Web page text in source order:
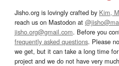
Jisho.org is lovingly crafted by Kim,
reach us on Mastodon at
jisho.org@gmail.com. Before you
frequently asked questions. Please
we get, but it can take a long time
project and we do not have very